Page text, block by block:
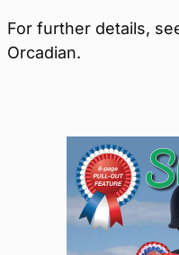
For further details,
Orcadian.